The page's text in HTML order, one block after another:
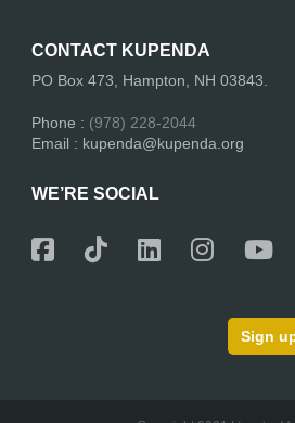
CONTACT KUPENDA
PO Box 473, Hampton, NH 03843.
Phone : (978) 228-2044
Email : kupenda@kupenda.org
WE’RE SOCIAL
Sign